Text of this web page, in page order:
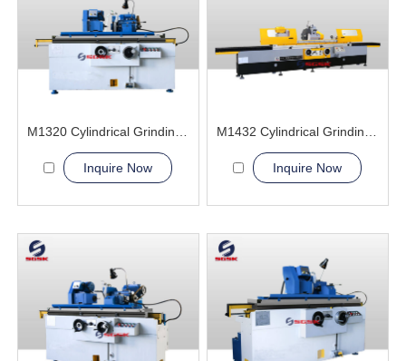
Inquire Now Inquire Now